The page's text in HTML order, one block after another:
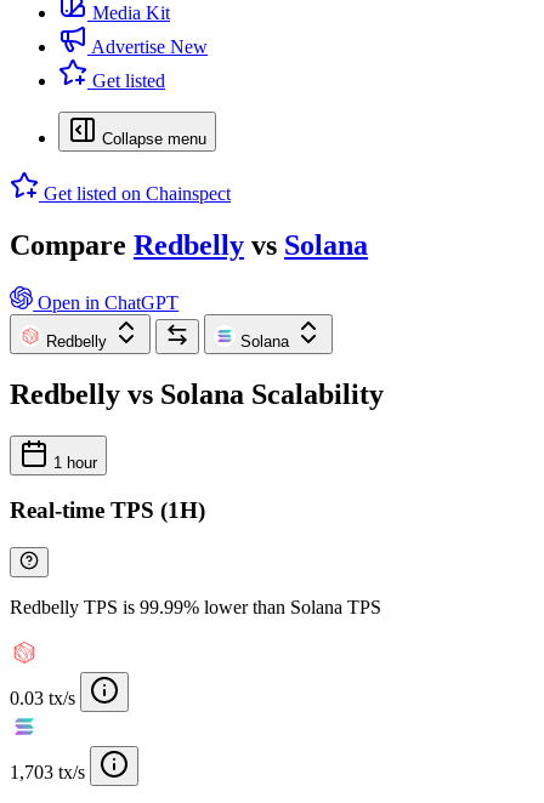
Media Kit
Advertise New
Get listed
Collapse menu
Get listed on Chainspect
Compare Redbelly vs Solana
Open in ChatGPT
Redbelly Solana
Redbelly vs Solana Scalability
1 hour
Real-time TPS (1H)
Redbelly TPS is 99.99% lower than Solana TPS
0.03 tx/s
1,703 tx/s